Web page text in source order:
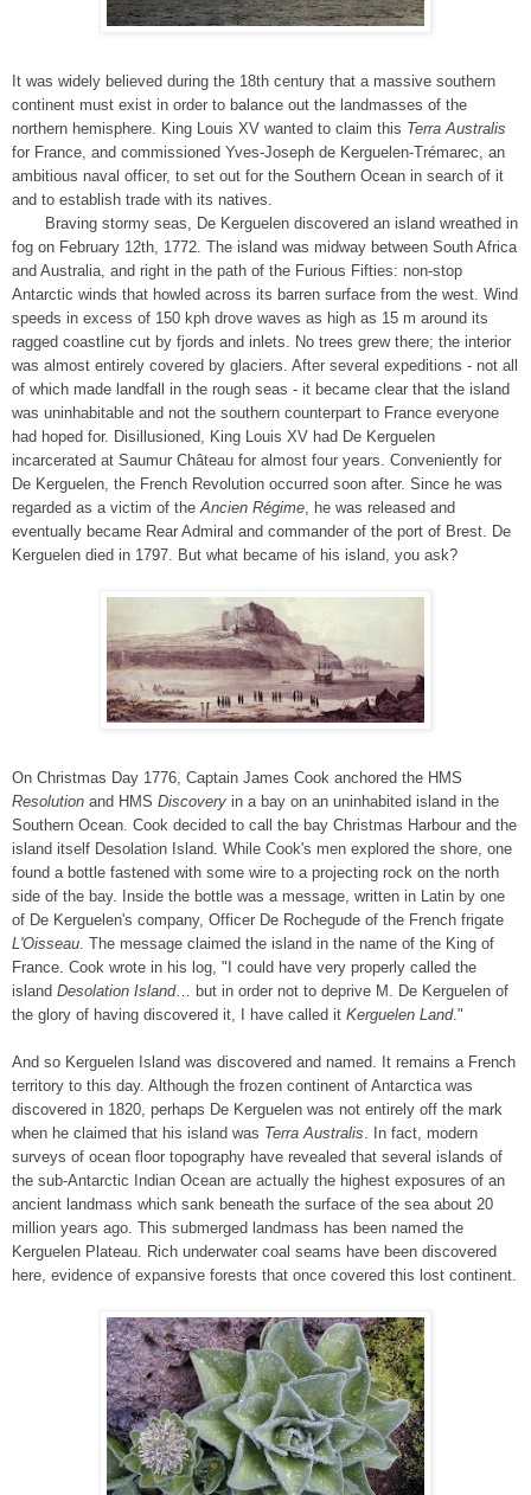
It was widely believed during the 18th century that a massive southern
continent must exist in order to balance out the landmasses of the
northern hemisphere. King Louis XV wanted to claim this Terra Australis
for France, and commissioned Yves-Joseph de Kerguelen-Trémarec, an
ambitious naval officer, to set out for the Southern Ocean in search of it
and to establish trade with its natives.
Braving stormy seas, De Kerguelen discovered an island wreathed in
fog on February 12th, 1772. The island was midway between South Africa
and Australia, and right in the path of the Furious Fifties: non-stop
Antarctic winds that howled across its barren surface from the west. Wind
speeds in excess of 150 kph drove waves as high as 15 m around its
ragged coastline cut by fjords and inlets. No trees grew there; the interior
was almost entirely covered by glaciers. After several expeditions - not all
of which made landfall in the rough seas - it became clear that the island
was uninhabitable and not the southern counterpart to France everyone
had hoped for. Disillusioned, King Louis XV had De Kerguelen
incarcerated at Saumur Château for almost four years. Conveniently for
De Kerguelen, the French Revolution occurred soon after. Since he was
regarded as a victim of theAncien Régime, he was released and
eventually became Rear Admiral and commander of the port of Brest. De
Kerguelen died in 1797. But what became of his island, you ask?
On Christmas Day 1776, Captain James Cook anchored the HMS
Resolution and HMS Discovery in a bay on an uninhabited island in the
Southern Ocean. Cook decided to call the bay Christmas Harbour and the
island itself Desolation Island. While Cook's men explored the shore, one
found a bottle fastened with some wire to a projecting rock on the north
side of the bay. Inside the bottle was a message, written in Latin by one
of De Kerguelen's company, Officer De Rochegude of the French frigate
L'Oisseau. The message claimed the island in the name of the King of
France. Cook wrote in his log, "I could have very properly called the
island Desolation Island… but in order not to deprive M. De Kerguelen of
the glory of having discovered it, I have called it Kerguelen Land."
And so Kerguelen Island was discovered and named. It remains a French
territory to this day. Although the frozen continent of Antarctica was
discovered in 1820, perhaps De Kerguelen was not entirely off the mark
when he claimed that his island was Terra Australis. In fact, modern
surveys of ocean floor topography have revealed that several islands of
the sub-Antarctic Indian Ocean are actually the highest exposures of an
ancient landmass which sank beneath the surface of the sea about 20
million years ago. This submerged landmass has been named the
Kerguelen Plateau. Rich underwater coal seams have been discovered
here, evidence of expansive forests that once covered this lost continent.